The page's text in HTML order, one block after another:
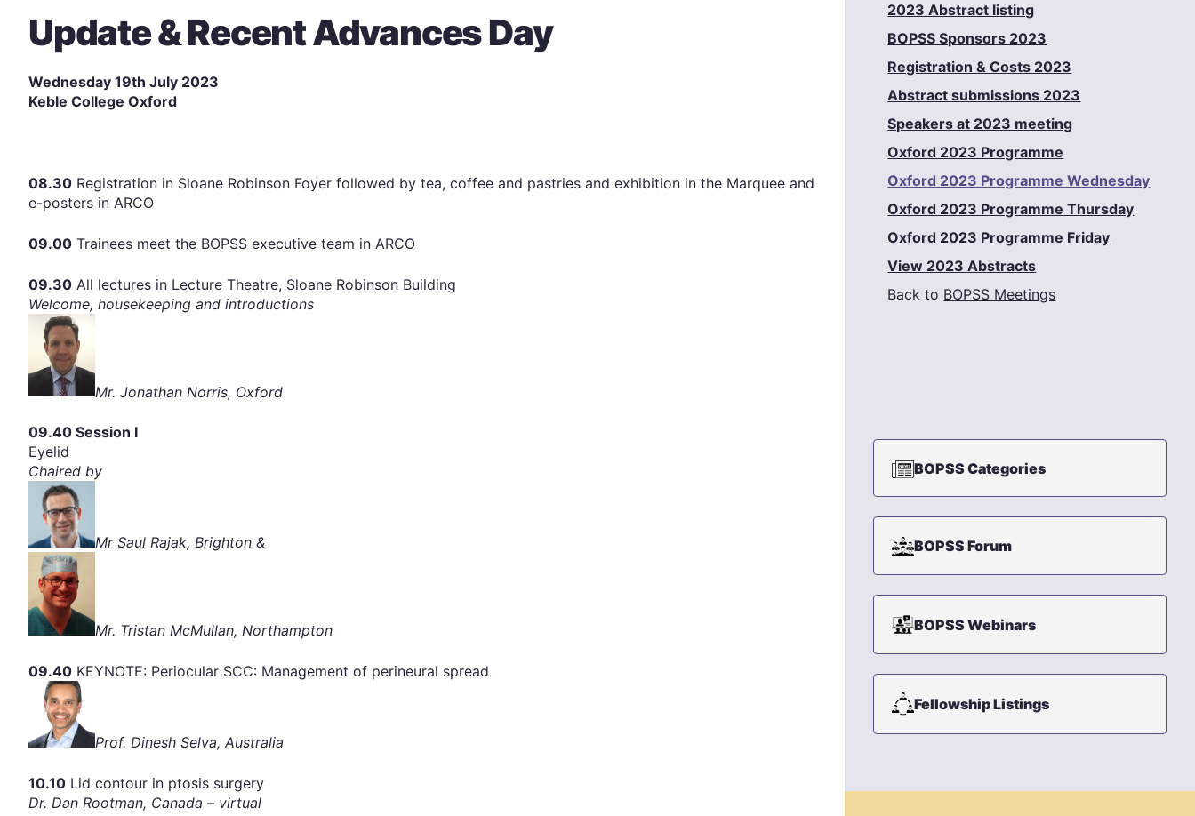
Update & Recent Advances Day
Wednesday 19th July 2023
Keble College Oxford
08.30 Registration in Sloane Robinson Foyer followed by tea, coffee and pastries and exhibition in the Marquee and
e-posters in ARCO
09.00 Trainees meet the BOPSS executive team in ARCO
09.30 All lectures in Lecture Theatre, Sloane Robinson Building
Welcome, housekeeping and introductions
Mr. Jonathan Norris, Oxford
09.40 Session I
Eyelid
Chaired by
Mr Saul Rajak, Brighton &
Mr. Tristan McMullan, Northampton
09.40 KEYNOTE: Periocular SCC: Management of perineural spread
Prof. Dinesh Selva, Australia
10.10 Lid contour in ptosis surgery
Dr. Dan Rootman, Canada – virtual
2023 Abstract listing
BOPSS Sponsors 2023
Registration & Costs 2023
Abstract submissions 2023
Speakers at 2023 meeting
Oxford 2023 Programme
Oxford 2023 Programme Wednesday
Oxford 2023 Programme Thursday
Oxford 2023 Programme Friday
View 2023 Abstracts
Back to BOPSS Meetings
BOPSS Categories
BOPSS Forum
BOPSS Webinars
Fellowship Listings